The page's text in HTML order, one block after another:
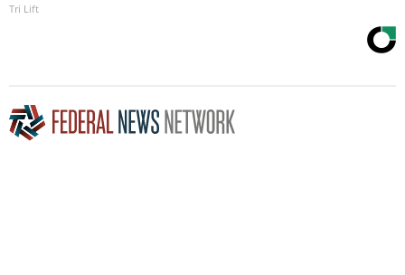
Tri Lift